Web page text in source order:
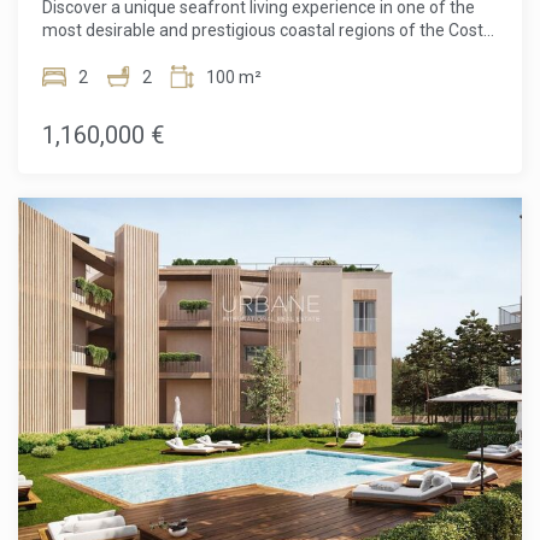
fees, agency fees, or mortgage-related expenses, if
applicable).
Discover a unique seafront living experience in one of the
most desirable and prestigious coastal regions of the Costa
position offers uninterrupted views of the Mediterranean,
location combine to create a truly special home. Designed
by the celebrated architect Ricardo Bofill, the property
to weave the sea into almost every room.Inside, the home
comprises two spacious bedrooms and two elegantly
finished bathrooms, designed to offer maximum comfort
and privacy. The layout effortlessly optimizes the living
space, combining an open, sun-drenched day area ideal for
entertaining with quiet, intimate quarters dedicated to rest
and relaxation. Every corner conveys a sophisticated yet
relaxed atmosphere, where signature design enhances
daily well-being.A standout feature of the property is its
magnificent private terrace, the perfect spot to fully
embrace the Mediterranean lifestyle at any time of day,
whether with a morning coffee, a sunny lunch, or an
evening enjoying the gentle sea breeze.Beyond the
residence itself, residents enjoy extensive, well-maintained
community areas, including a swimming pool with sweeping
2 2 100 m²
1,160,000 €